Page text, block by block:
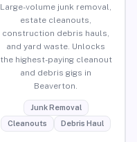
Large-volume junk removal,
estate cleanouts,
construction debris hauls,
and yard waste. Unlocks
the highest-paying cleanout
and debris gigs in
Beaverton.
Junk Removal
Cleanouts
Debris Haul